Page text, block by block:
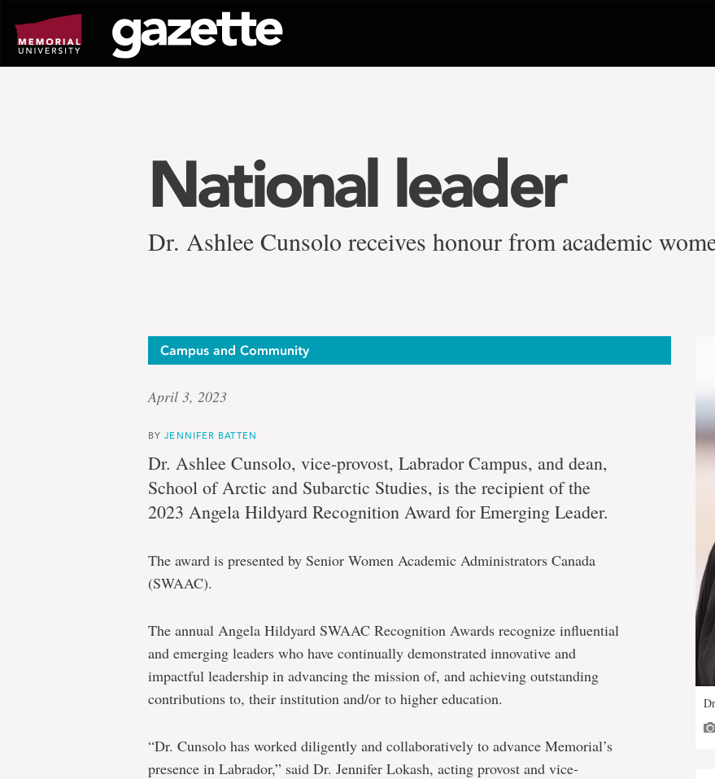
page
content
National leader
Dr. Ashlee Cunsolo receives honour from academic
Campus and Community
April 3, 2023
BYJENNIFER BATTEN
Dr. Ashlee Cunsolo, vice-provost, Labrador Campus, and dean,
School of Arctic and Subarctic Studies, is the recipient of the
2023 Angela Hildyard Recognition Award for Emerging Leader.
The award is presented by Senior Women Academic Administrators Canada
(SWAAC).
The annual Angela Hildyard SWAAC Recognition Awards recognize influential
and emerging leaders who have continually demonstrated innovative and
impactful leadership in advancing the mission of, and achieving outstanding
contributions to, their institution and/or to higher education.
“Dr. Cunsolo has worked diligently and collaboratively to advance Memorial’s
presence in Labrador,” said Dr. Jennifer Lokash, acting provost and vice-